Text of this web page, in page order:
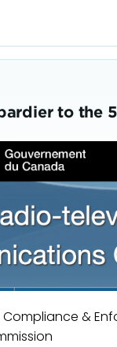
to the
&